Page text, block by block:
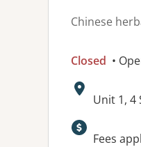
Chinese
Closed •
Address:
Unit 1, 4
Fees